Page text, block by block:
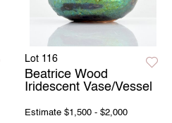
Lot 116
Beatrice Wood
Iridescent Vase/Vessel
Estimate $1,500 - $2,000